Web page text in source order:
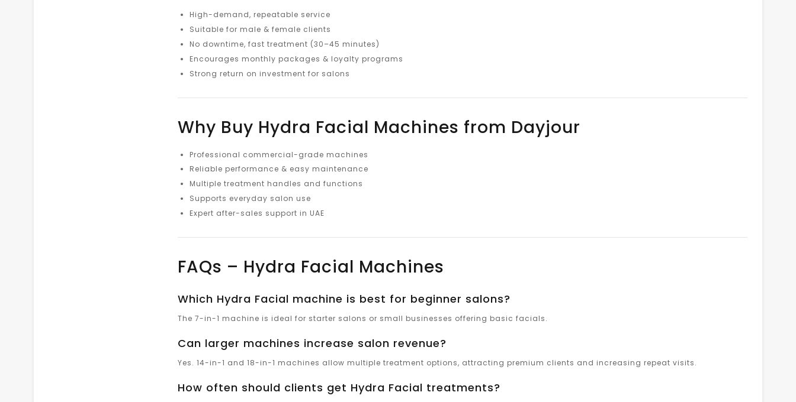
High-demand, repeatable service
Suitable for male & female clients
No downtime, fast treatment (30–45 minutes)
Encourages monthly packages & loyalty programs
Strong return on investment for salons
Why Buy Hydra Facial Machines from Dayjour
Professional commercial-grade machines
Reliable performance & easy maintenance
Multiple treatment handles and functions
Supports everyday salon use
Expert after-sales support in UAE
FAQs – Hydra Facial Machines
Which Hydra Facial machine is best for beginner salons?
The 7-in-1 machine is ideal for starter salons or small businesses offering basic facials.
Can larger machines increase salon revenue?
Yes. 14-in-1 and 18-in-1 machines allow multiple treatment options, attracting premium clients and increasing repeat visits.
How often should clients get Hydra Facial treatments?